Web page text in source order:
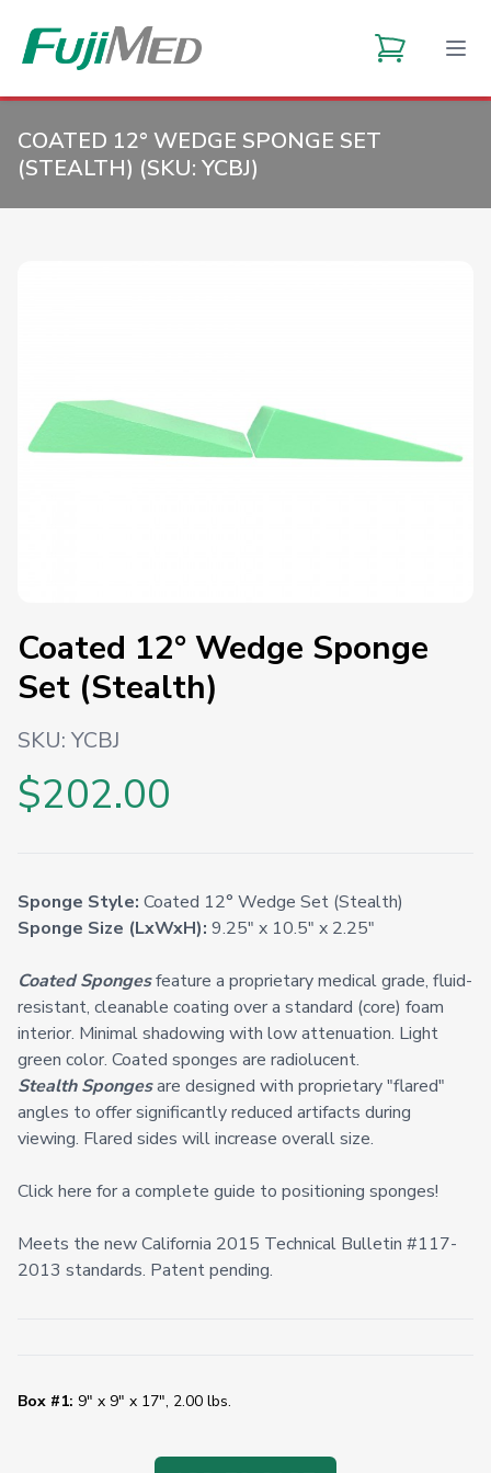
COATED 12° WEDGE SPONGE SET
(STEALTH) (SKU: YCBJ)
Coated 12° Wedge Sponge
Set (Stealth)
SKU: YCBJ
$202.00
Sponge Style: Coated 12° Wedge Set (Stealth)
Sponge Size (LxWxH): 9.25" x 10.5" x 2.25"
Coated Spongesfeature a proprietary medical grade, fluid-
resistant, cleanable coating over a standard (core) foam
interior. Minimal shadowing with low attenuation. Light
green color. Coated sponges are radiolucent.
Stealth Spongesare designed with proprietary "flared"
angles to offer significantly reduced artifacts during
viewing. Flared sides will increase overall size.
Click here for a complete guide to positioning sponges!
Meets the new California 2015 Technical Bulletin #117-
2013 standards. Patent pending.
Box #1: 9" x 9" x 17", 2.00 lbs.